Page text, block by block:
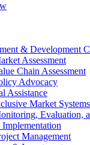
& Development
Assessment
Chain Assessment
Advocacy
Assistance
Market Systems
Evaluation,
Implementation
Management